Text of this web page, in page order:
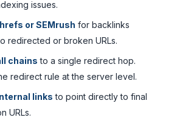
issues.
or SEMrush for backlinks
redirected or broken URLs.
chains to a single redirect hop.
redirect rule at the server level.
links to point directly to final
URLs.